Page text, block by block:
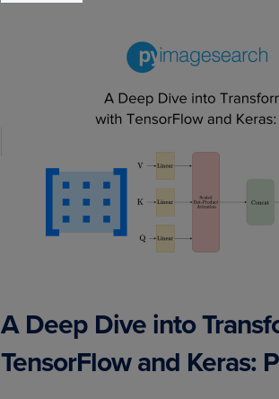
A Deep Dive into
TensorFlow and Keras: